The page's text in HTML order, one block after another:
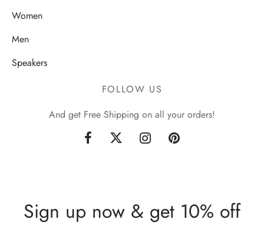
Women
Men
Speakers
FOLLOW US
And get Free Shipping on all your orders!
Sign up now & get 10% off